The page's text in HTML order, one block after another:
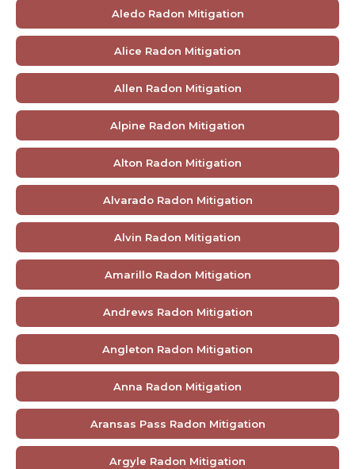
Aledo Radon Mitigation
Alice Radon Mitigation
Allen Radon Mitigation
Alpine Radon Mitigation
Alton Radon Mitigation
Alvarado Radon Mitigation
Alvin Radon Mitigation
Amarillo Radon Mitigation
Andrews Radon Mitigation
Angleton Radon Mitigation
Anna Radon Mitigation
Aransas Pass Radon Mitigation
Argyle Radon Mitigation